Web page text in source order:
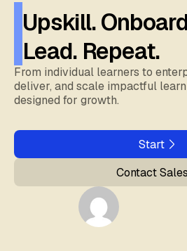
Upskill.
Lead. Repeat.
From individual learners to
deliver, and scale impactful
designed for growth.
Start
Contact Sales